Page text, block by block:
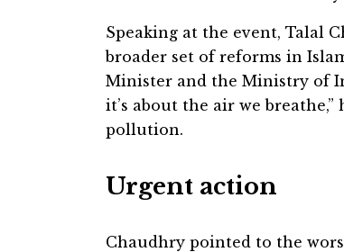
Speaking at the event, Talal
broader set of reforms in
Minister and the Ministry of
it’s about the air we
pollution.
Urgent action
Chaudhry pointed to the